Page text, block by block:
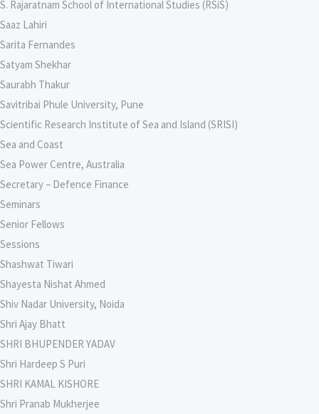
S. Rajaratnam School of International Studies (RSiS)
Saaz Lahiri
Sarita Fernandes
Satyam Shekhar
Saurabh Thakur
Savitribai Phule University, Pune
Scientific Research Institute of Sea and Island (SRISI)
Sea and Coast
Sea Power Centre, Australia
Secretary – Defence Finance
Seminars
Senior Fellows
Sessions
Shashwat Tiwari
Shayesta Nishat Ahmed
Shiv Nadar University, Noida
Shri Ajay Bhatt
SHRI BHUPENDER YADAV
Shri Hardeep S Puri
SHRI KAMAL KISHORE
Shri Pranab Mukherjee